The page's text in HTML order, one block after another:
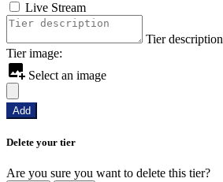
Live Stream
Tier description
Tier image:
Select an image
Add
Delete your tier
Are you sure you want to delete this tier?